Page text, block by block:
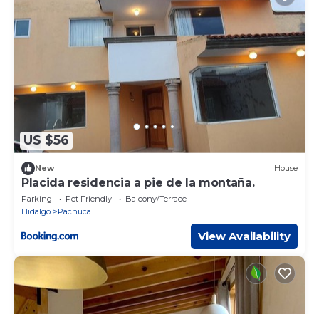
US $56
New House
Placida residencia a pie de la montaña.
Parking Pet Friendly
Balcony/Terrace
Hidalgo
Pachuca
View Availability